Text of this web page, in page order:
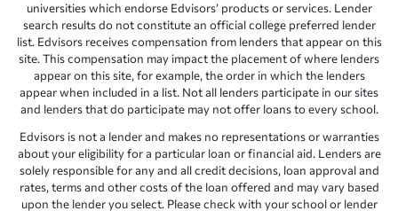
universities which endorse Edvisors’ products or services. Lender
search results do not constitute an official college preferred lender
list. Edvisors receives compensation from lenders that appear on this
site. This compensation may impact the placement of where lenders
appear on this site, for example, the order in which the lenders
appear when included in a list. Not all lenders participate in our sites
and lenders that do participate may not offer loans to every school.
Edvisors is not a lender and makes no representations or warranties
about your eligibility for a particular loan or financial aid. Lenders are
solely responsible for any and all credit decisions, loan approval and
rates, terms and other costs of the loan offered and may vary based
upon the lender you select. Please check with your school or lender